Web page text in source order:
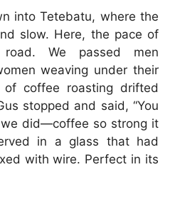
into Tetebatu, where the
slow. Here, the pace of
We passed men
weaving under their
of coffee roasting drifted
stopped and said, “You
we did—coffee so strong it
in a glass that had
with wire. Perfect in its